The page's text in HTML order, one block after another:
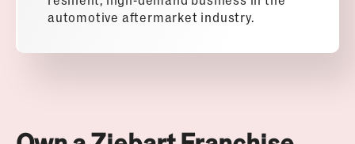
automotive aftermarket industry.